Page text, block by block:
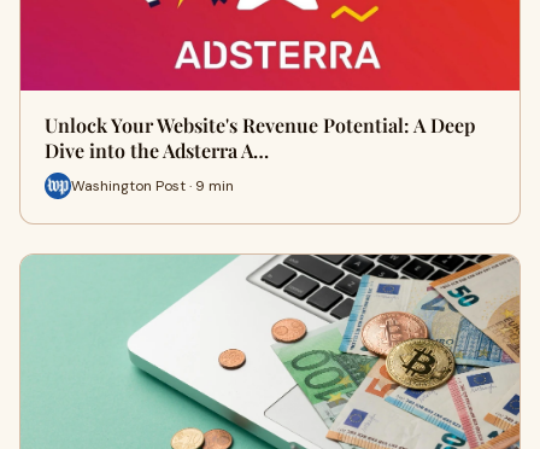
Unlock Your Website's Revenue Potential: A Deep
Dive into the Adsterra A…
Washington Post · 9 min